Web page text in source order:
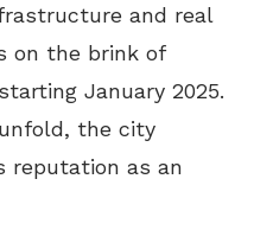
and real
on the brink of
January 2025.
the city
reputation as an